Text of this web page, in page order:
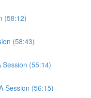
(58:12)
(58:43)
Session (55:14)
Session (56:15)